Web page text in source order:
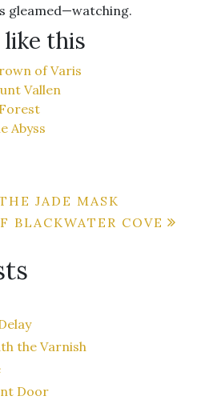
gleamed—watching.
this
of Varis
Vallen
Abyss
JADE MASK
BLACKWATER COVE
the Varnish
Door